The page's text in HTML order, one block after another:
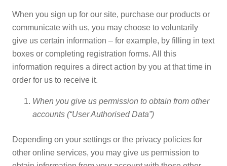
When you sign up for our site, purchase our products or
communicate with us, you may choose to voluntarily
give us certain information – for example, by filling in text
boxes or completing registration forms. All this
information requires a direct action by you at that time in
order for us to receive it.
When you give us permission to obtain from other
accounts (“User Authorised Data”)
Depending on your settings or the privacy policies for
other online services, you may give us permission to